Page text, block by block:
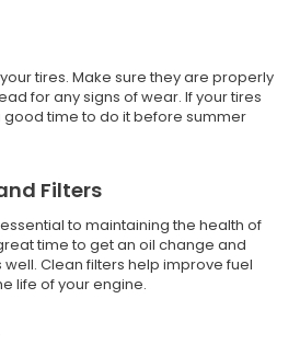
tires. Make sure they are properly
for any signs of wear. If your tires
time to do it before summer
Filters
to maintaining the health of
time to get an oil change and
Clean filters help improve fuel
life of your engine.